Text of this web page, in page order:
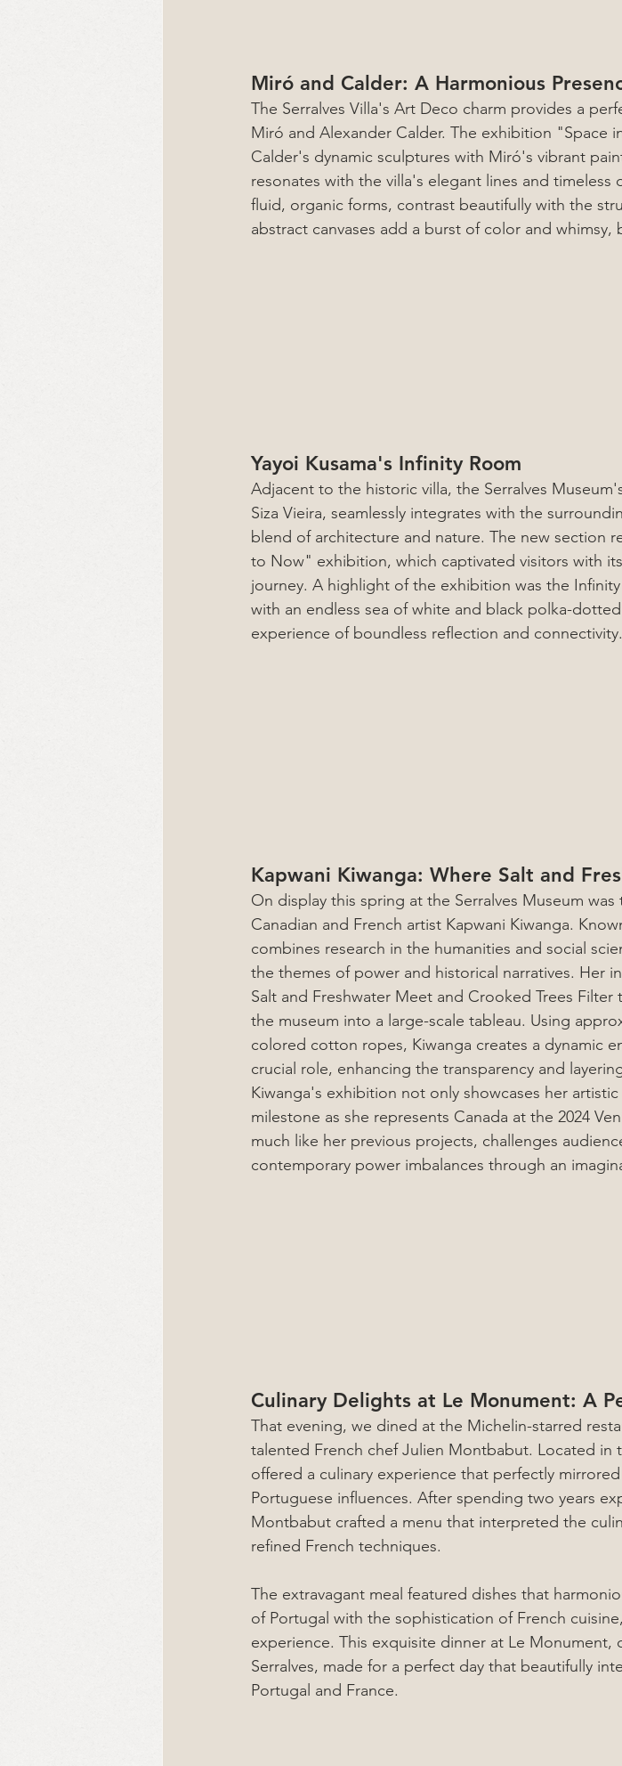
Miró and Calder: A Harmonious
The Serralves Villa's Art Deco charm provides a
Miró and Alexander Calder. The exhibition "Space
Calder's dynamic sculptures with Miró's vibrant
resonates with the villa's elegant lines and
fluid, organic forms, contrast beautifully with the
abstract canvases add a burst of color and
Yayoi Kusama's Infinity Room
Adjacent to the historic villa, the Serralves
Siza Vieira, seamlessly integrates with the
blend of architecture and nature. The new section
to Now" exhibition, which captivated visitors with
journey. A highlight of the exhibition was the
with an endless sea of white and black polka-
experience of boundless reflection and connectivity.
Kapwani Kiwanga: Where Salt and
On display this spring at the Serralves Museum
Canadian and French artist Kapwani Kiwanga.
combines research in the humanities and social
the themes of power and historical narratives. Her
Salt and Freshwater Meet and Crooked Trees
the museum into a large-scale tableau. Using
colored cotton ropes, Kiwanga creates a dynamic
crucial role, enhancing the transparency and
Kiwanga's exhibition not only showcases her
milestone as she represents Canada at the 2024
much like her previous projects, challenges
contemporary power imbalances through an
Culinary Delights at Le Monument: A
That evening, we dined at the Michelin-starred
talented French chef Julien Montbabut. Located in
offered a culinary experience that perfectly
Portuguese influences. After spending two years
Montbabut crafted a menu that interpreted the
refined French techniques.
The extravagant meal featured dishes that
of Portugal with the sophistication of French
experience. This exquisite dinner at Le
Serralves, made for a perfect day that beautifully
Portugal and France.